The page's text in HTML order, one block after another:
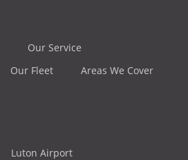
Our Service
Our Fleet
Areas We Cover
Luton Airport